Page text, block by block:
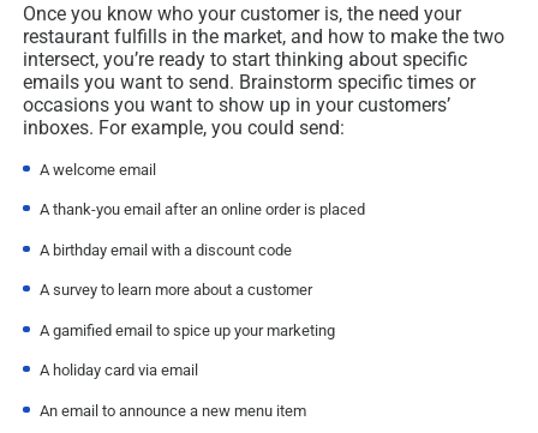
Once you know who your customer is, the need your
restaurant fulfills in the market, and how to make the two
intersect, you’re ready to start thinking about specific
emails you want to send. Brainstorm specific times or
occasions you want to show up in your customers’
inboxes. For example, you could send:
A welcome email
A thank-you email after an online order is placed
A birthday email with a discount code
A survey to learn more about a customer
A gamified email to spice up your marketing
A holiday card via email
An email to announce a new menu item